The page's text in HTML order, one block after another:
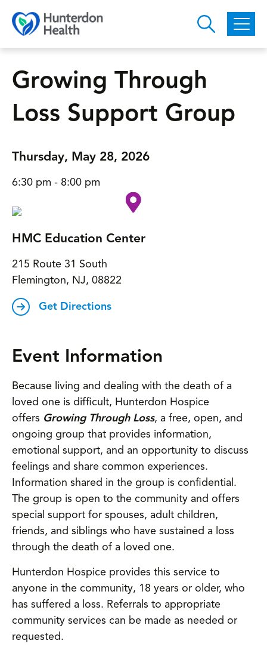
Skip to main content
Growing Through
Loss Support Group
Thursday, May 28, 2026
6:30 pm - 8:00 pm
HMC Education Center
215 Route 31 South
Flemington, NJ, 08822
Get Directions
Event Information
Because living and dealing with the death of a
loved one is difficult, Hunterdon Hospice
offers Growing Through Loss, a free, open, and
ongoing group that provides information,
emotional support, and an opportunity to discuss
feelings and share common experiences.
Information shared in the group is confidential.
The group is open to the community and offers
special support for spouses, adult children,
friends, and siblings who have sustained a loss
through the death of a loved one.
Hunterdon Hospice provides this service to
anyone in the community, 18 years or older, who
has suffered a loss. Referrals to appropriate
community services can be made as needed or
requested.